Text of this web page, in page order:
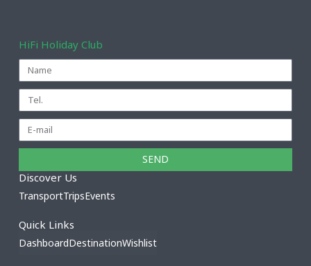
HiFi Holiday Club
SEND
Discover Us
TransportTripsEvents
Quick Links
DashboardDestinationWishlist